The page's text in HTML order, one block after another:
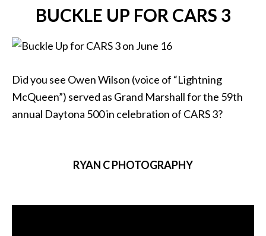
BUCKLE UP FOR CARS 3
Did you see Owen Wilson (voice of “Lightning
McQueen”) served as Grand Marshall for the 59th
annual Daytona 500 in celebration of CARS 3?
RYAN C PHOTOGRAPHY